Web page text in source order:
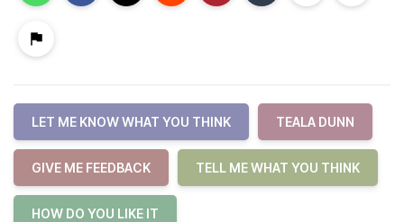
LET ME KNOW WHAT YOU THINK TEALA DUNN
GIVE ME FEEDBACK TELL ME WHAT YOU THINK
HOW DO YOU LIKE IT